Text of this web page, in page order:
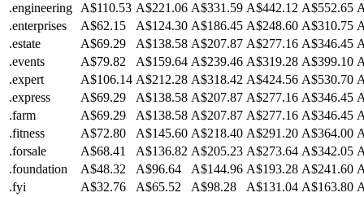
.engineering A$110.53 A$221.06 A$331.59 A$442.12 A$552.65
.enterprises
A$62.15 A$124.30 A$186.45 A$248.60 A$310.75
.estate
A$69.29 A$138.58 A$207.87 A$277.16 A$346.45
.events
A$79.82 A$159.64 A$239.46 A$319.28 A$399.10
.expert
A$106.14 A$212.28 A$318.42 A$424.56 A$530.70
.express
A$69.29 A$138.58 A$207.87 A$277.16 A$346.45
.farm
A$69.29 A$138.58 A$207.87 A$277.16 A$346.45
.fitness
A$72.80 A$145.60 A$218.40 A$291.20 A$364.00
.forsale
A$68.41 A$136.82 A$205.23 A$273.64 A$342.05
.foundation
A$48.32 A$96.64 A$144.96 A$193.28 A$241.60
.fyi
A$32.76 A$65.52 A$98.28 A$131.04 A$163.80